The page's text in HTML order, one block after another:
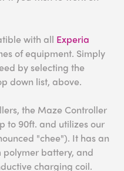
with all Experia
of equipment. Simply
by selecting the
down list, above.
the Maze Controller
to 90ft. and utilizes our
"chee"). It has an
battery, and
charging coil.